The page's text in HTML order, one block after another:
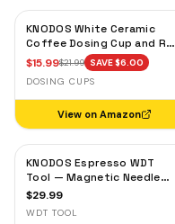
KNODOS White Ceramic
Coffee Dosing Cup and RDT
Spray Bottle — Single Dose
Measuring Tray
$15.99$21.99 SAVE $6.00
DOSING CUPS
View on Amazon
KNODOS Espresso WDT
Tool — Magnetic Needle
Distribution Tool with
$29.99
WDT TOOL